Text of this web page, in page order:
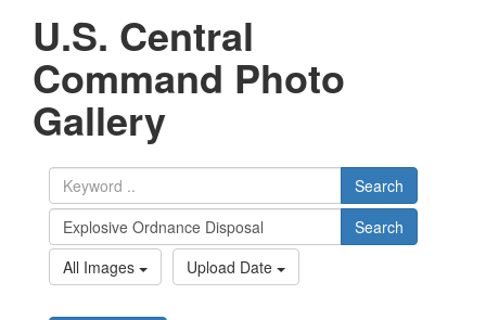
U.S. Central
Command Photo
Gallery
Search
Search
All Images
Upload Date